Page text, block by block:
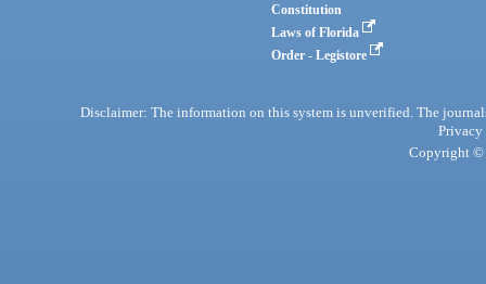
Constitution
Laws of Florida
Order - Legistore
Disclaimer: The information on this system is unverified. The
Privacy
Copyright ©